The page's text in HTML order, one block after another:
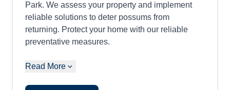
Park. We assess your property and implement
reliable solutions to deter possums from
returning. Protect your home with our reliable
preventative measures.
Read More